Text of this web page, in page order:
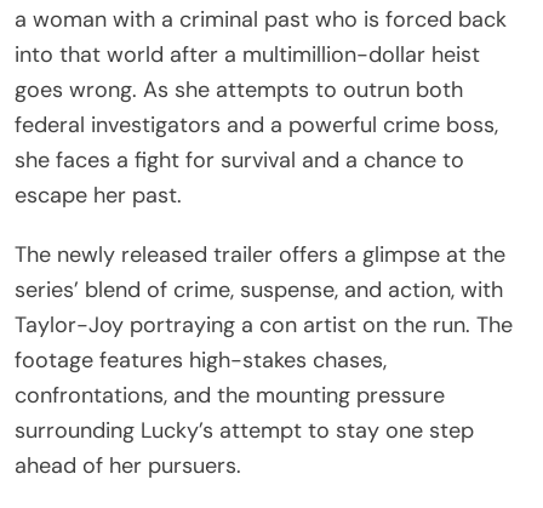
a woman with a criminal past who is forced back
into that world after a multimillion-dollar heist
goes wrong. As she attempts to outrun both
federal investigators and a powerful crime boss,
she faces a fight for survival and a chance to
escape her past.
The newly released trailer offers a glimpse at the
series’ blend of crime, suspense, and action, with
Taylor-Joy portraying a con artist on the run. The
footage features high-stakes chases,
confrontations, and the mounting pressure
surrounding Lucky’s attempt to stay one step
ahead of her pursuers.